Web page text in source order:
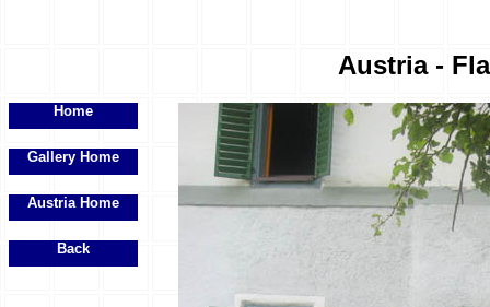
Austria -
Home
Gallery Home
Austria Home
Back